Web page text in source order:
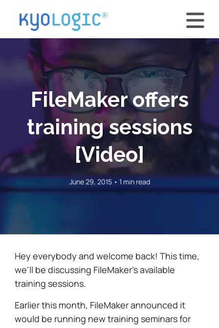
FileMaker offers
training sessions
[Video]
June 29, 2015 • 1 min read
Hey everybody and welcome back! This time,
we’ll be discussing FileMaker’s available
training sessions.
Earlier this month, FileMaker announced it
would be running new training seminars for